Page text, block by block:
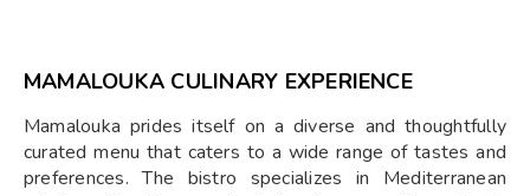
MAMALOUKA CULINARY EXPERIENCE
Mamalouka prides itself on a diverse and thoughtfully
curated menu that caters to a wide range of tastes and
preferences. The bistro specializes in Mediterranean